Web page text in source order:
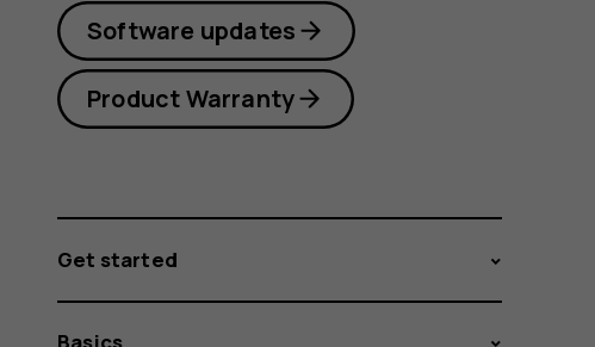
Software updates
Product Warranty
Get started